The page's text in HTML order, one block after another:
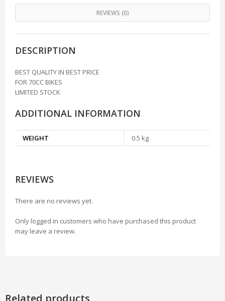
REVIEWS (0)
DESCRIPTION
BEST QUALITY IN BEST PRICE
FOR 70CC BIKES
LIMITED STOCK
ADDITIONAL INFORMATION
WEIGHT 0.5 kg
REVIEWS
There are no reviews yet.
Only logged in customers who have purchased this product
may leave a review.
Related products